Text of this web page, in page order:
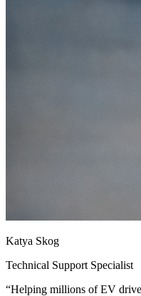
Katya Skog
Technical Support Specialist
“Helping millions of EV